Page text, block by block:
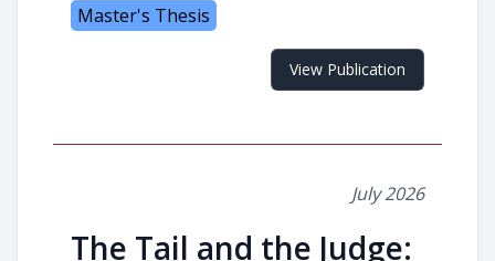
Master's Thesis
View Publication
July 2026
The Tail and the Judge: